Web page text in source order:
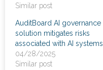
News
- Awards & Recognition
- Events
Similar post
AuditBoard AI governance
solution mitigates risks
associated with AI systems
04/28/2025
Similar post